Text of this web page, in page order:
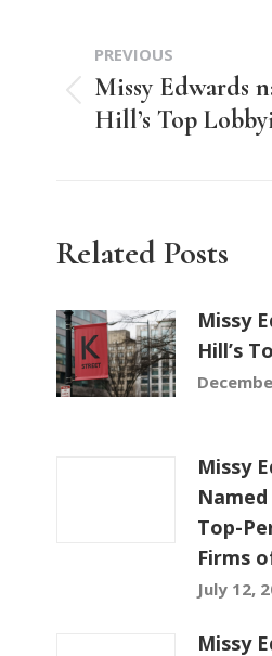
navigation
PREVIOUS
Previous
post:
Missy Edwards
Hill’s Top
Related Posts
Missy
Hill’s
Missy
Top-
Firms
July 12,
Missy